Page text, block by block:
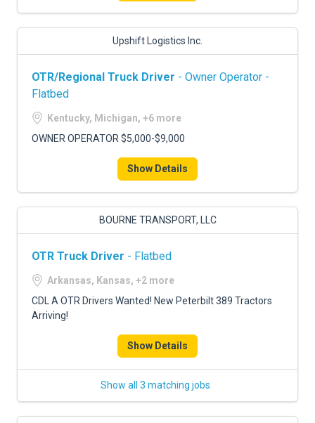
Upshift Logistics Inc.
OTR/Regional Truck Driver - Owner Operator -
Flatbed
Kentucky, Michigan, +6 more
OWNER OPERATOR $5,000-$9,000
Show Details
BOURNE TRANSPORT, LLC
OTR Truck Driver - Flatbed
Arkansas, Kansas, +2 more
CDL A OTR Drivers Wanted! New Peterbilt 389 Tractors
Arriving!
Show Details
Show all 3 matching jobs